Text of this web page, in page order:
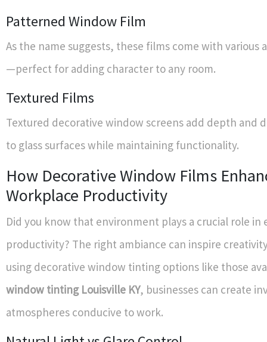
Patterned Window Film
As the name suggests, these films come with various
—perfect for adding character to any room.
Textured Films
Textured decorative window screens add depth and
to glass surfaces while maintaining functionality.
How Decorative Window Films
Workplace Productivity
Did you know that environment plays a crucial role in
productivity? The right ambiance can inspire
using decorative window tinting options like those
window tinting Louisville KY, businesses can create
atmospheres conducive to work.